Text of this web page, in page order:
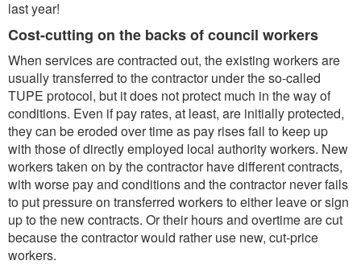
last year!
Cost-cutting on the backs of council workers
When services are contracted out, the existing workers are
usually transferred to the contractor under the so-called
TUPE protocol, but it does not protect much in the way of
conditions. Even if pay rates, at least, are initially protected,
they can be eroded over time as pay rises fail to keep up
with those of directly employed local authority workers. New
workers taken on by the contractor have different contracts,
with worse pay and conditions and the contractor never fails
to put pressure on transferred workers to either leave or sign
up to the new contracts. Or their hours and overtime are cut
because the contractor would rather use new, cut-price
workers.